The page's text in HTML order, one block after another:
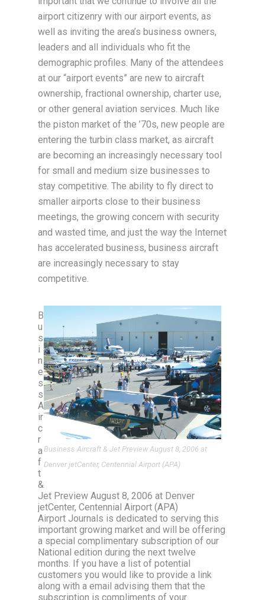
airport citizenry with our airport events, as
well as inviting the area’s business owners,
leaders and all individuals who fit the
demographic profiles. Many of the attendees
at our “airport events” are new to aircraft
ownership, fractional ownership, charter use,
or other general aviation services. Much like
the piston market of the ’70s, new people are
entering the turbin class market, as aircraft
are becoming an increasingly necessary tool
for small and medium size businesses to
stay competitive. The ability to fly direct to
smaller airports close to their business
meetings, the growing concern with security
and wasted time, and just the way the Internet
has accelerated business, business aircraft
are increasingly necessary to stay
competitive.
Business Aircraft & Jet Preview August 8, 2006 at
Denver jetCenter, Centennial Airport (APA)
B
u
s
i
n
e
s
s
A
ir
c
r
a
f
t
&
Jet Preview August 8, 2006 at Denver
jetCenter, Centennial Airport (APA)
Airport Journals is dedicated to serving this
important growing market and will be offering
a special complimentary subscription of our
National edition during the next twelve
months. If you have a list of potential
customers you would like to provide a link
along with a email advising them that the
subscription is compliments of your